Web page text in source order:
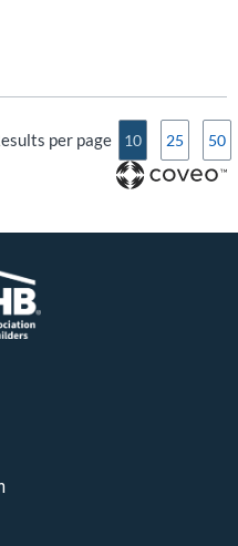
per page 10 25 50